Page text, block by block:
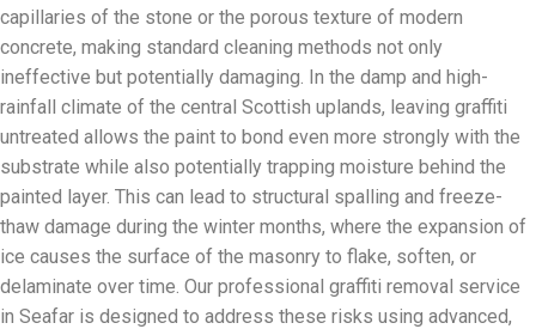
capillaries of the stone or the porous texture of modern
concrete, making standard cleaning methods not only
ineffective but potentially damaging. In the damp and high-
rainfall climate of the central Scottish uplands, leaving graffiti
untreated allows the paint to bond even more strongly with the
substrate while also potentially trapping moisture behind the
painted layer. This can lead to structural spalling and freeze-
thaw damage during the winter months, where the expansion of
ice causes the surface of the masonry to flake, soften, or
delaminate over time. Our professional graffiti removal service
in Seafar is designed to address these risks using advanced,